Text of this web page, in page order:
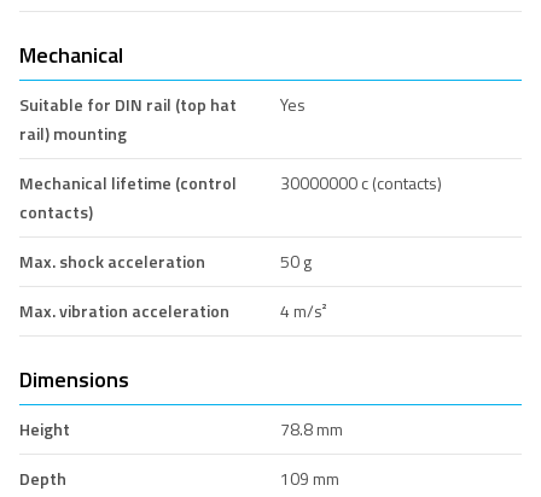
Mechanical
Suitable for DIN rail (top hat
rail) mounting
Yes
Mechanical lifetime (control
contacts)
30000000 c (contacts)
Max. shock acceleration
50 g
Max. vibration acceleration
4 m/s²
Dimensions
Height
78.8 mm
Depth
109 mm